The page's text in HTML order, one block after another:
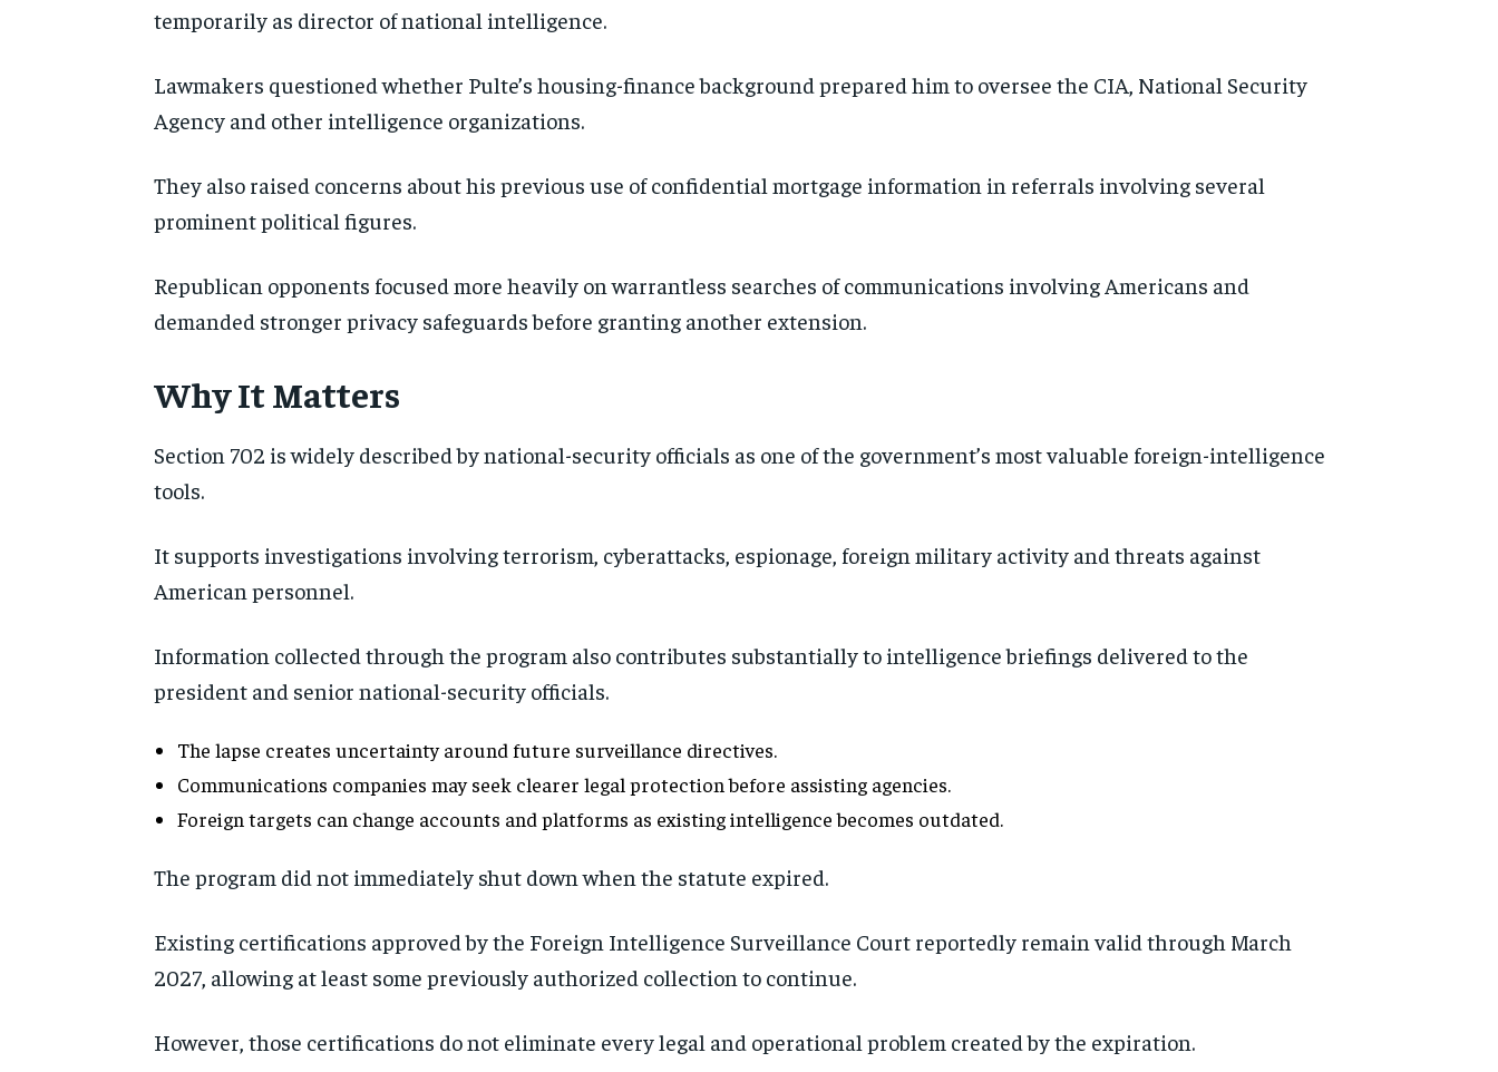
temporarily as director of national intelligence.
Lawmakers questioned whether Pulte’s housing-finance background prepared him to oversee the CIA, National Security
Agency and other intelligence organizations.
They also raised concerns about his previous use of confidential mortgage information in referrals involving several
prominent political figures.
Republican opponents focused more heavily on warrantless searches of communications involving Americans and
demanded stronger privacy safeguards before granting another extension.
Why It Matters
Section 702 is widely described by national-security officials as one of the government’s most valuable foreign-intelligence
tools.
It supports investigations involving terrorism, cyberattacks, espionage, foreign military activity and threats against
American personnel.
Information collected through the program also contributes substantially to intelligence briefings delivered to the
president and senior national-security officials.
The lapse creates uncertainty around future surveillance directives.
Communications companies may seek clearer legal protection before assisting agencies.
Foreign targets can change accounts and platforms as existing intelligence becomes outdated.
The program did not immediately shut down when the statute expired.
Existing certifications approved by the Foreign Intelligence Surveillance Court reportedly remain valid through March
2027, allowing at least some previously authorized collection to continue.
However, those certifications do not eliminate every legal and operational problem created by the expiration.